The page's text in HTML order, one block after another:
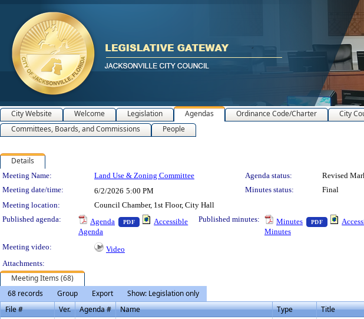
City Website Welcome Legislation Agendas Ordinance Code/Charter City
Committees, Boards, and Commissions
People
Details
Meeting Details
Meeting Name: Land Use & Zoning Committee Agenda status:
Revised
Meeting date/time:
6/2/2026 5:00 PM Minutes status:
Final
Meeting location:
Council Chamber, 1st Floor, City Hall
Published agenda:
Agenda PDF — PDF document, press Enter to view text or download
Accessible
Agenda
Published minutes: Minutes PDF — PDF
Minutes
Meeting video:
Video
Attachments:
Meeting Items (68)
68 records
Group Export
Show: Legislation only
File #
Ver. Agenda # Name Type Title